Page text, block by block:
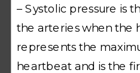
– Systolic pressure is
the arteries when the
represents the
heartbeat and is the